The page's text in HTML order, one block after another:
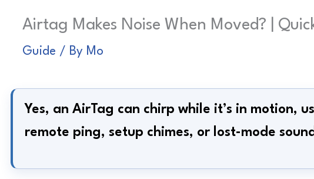
Airtag Makes Noise When Moved? |
Guide / By Mo
Yes, an AirTag can chirp while it’s in motion,
remote ping, setup chimes, or lost-mode